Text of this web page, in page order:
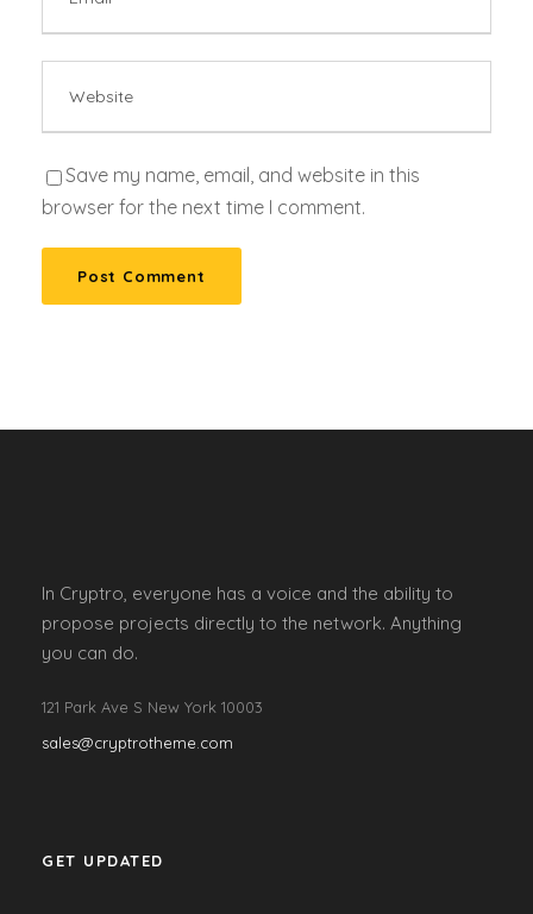
Save my name, email, and website in this
browser for the next time I comment.
In Cryptro, everyone has a voice and the ability to
propose projects directly to the network. Anything
you can do.
121 Park Ave S New York 10003
sales@cryptrotheme.com
GET UPDATED